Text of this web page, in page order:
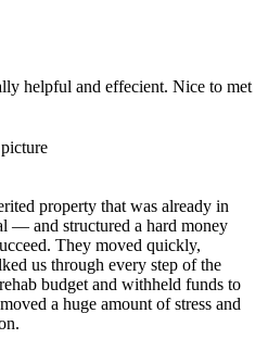
helpful and effecient. Nice to met
property that was already in
— and structured a hard money
They moved quickly,
us through every step of the
budget and withheld funds to
a huge amount of stress and